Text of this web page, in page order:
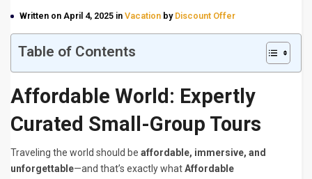
Written on April 4, 2025 in Vacation by Discount Offer
Table of Contents
Affordable World: Expertly
Curated Small-Group Tours
Traveling the world should be affordable, immersive, and
unforgettable—and that’s exactly whatAffordable